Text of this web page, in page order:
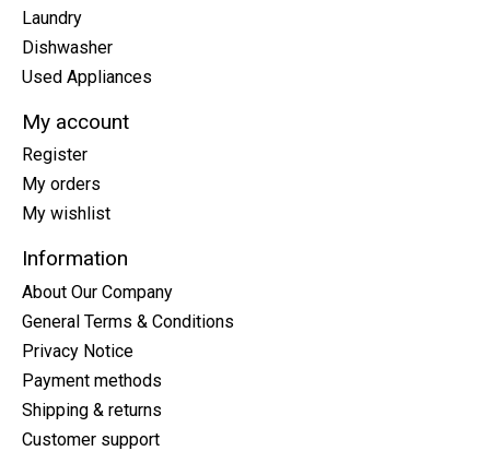
Laundry
Dishwasher
Used Appliances
My account
Register
My orders
My wishlist
Information
About Our Company
General Terms & Conditions
Privacy Notice
Payment methods
Shipping & returns
Customer support